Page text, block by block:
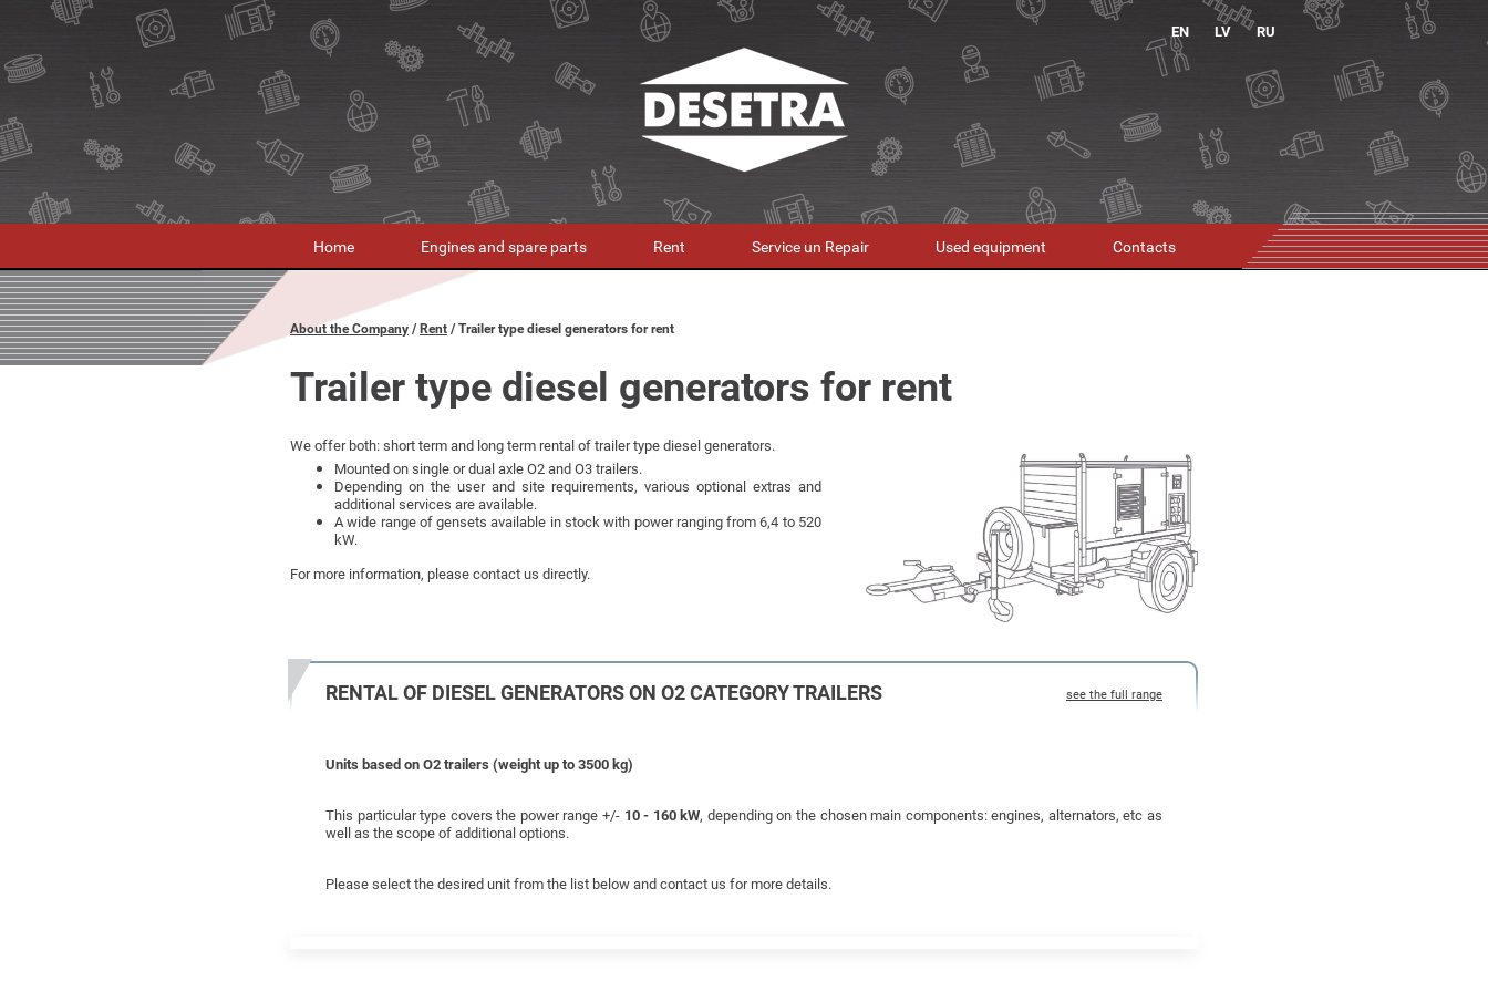
EN LV RU
Home Engines and spare parts Rent Service un Repair Used equipment Contacts
About the Company Rent Trailer type diesel generators for rent
Trailer type diesel generators for rent
We offer both: short term and long term rental of trailer type diesel generators.
Mounted on single or dual axle O2 and O3 trailers.
Depending on the user and site requirements, various optional extras and
additional services are available.
A wide range of gensets available in stock with power ranging from 6,4 to 520
kW.
For more information, please contact us directly.
RENTAL OF DIESEL GENERATORS ON O2 CATEGORY TRAILERS
Units based on O2 trailers (weight up to 3500 kg)
This particular type covers the power range +/- 10 - 160 kW, depending on the chosen main components: engines, alternators, etc as
well as the scope of additional options.
Please select the desired unit from the list below and contact us for more details.